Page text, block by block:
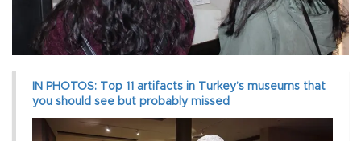
IN PHOTOS: Top 11 artifacts in Turkey’s museums that
you should see but probably missed